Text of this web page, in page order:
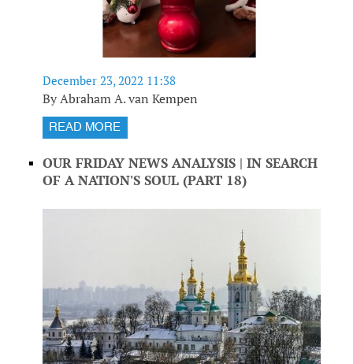
December 23, 2022 11:38
By Abraham A. van Kempen
READ MORE
OUR FRIDAY NEWS ANALYSIS | IN SEARCH
OF A NATION'S SOUL (PART 18)